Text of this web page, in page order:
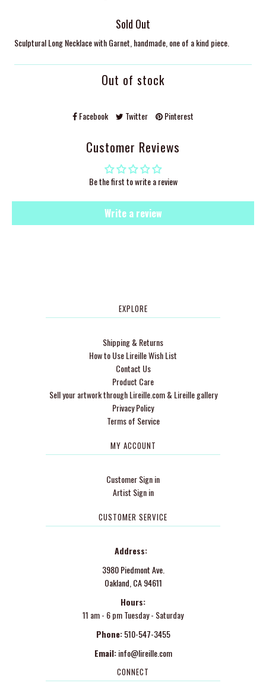
Sold Out
Sculptural Long Necklace with Garnet, handmade, one of a kind piece.
Out of stock
Facebook Twitter Pinterest
Customer Reviews
Be the first to write a review
Write a review
EXPLORE
Shipping & Returns
How to Use Lireille Wish List
Contact Us
Product Care
Sell your artwork through Lireille.com & Lireille gallery
Privacy Policy
Terms of Service
MY ACCOUNT
Customer Sign in
Artist Sign in
CUSTOMER SERVICE
Address:
3980 Piedmont Ave.
Oakland, CA 94611
Hours:
11 am - 6 pm Tuesday - Saturday
Phone: 510-547-3455
Email: info@lireille.com
CONNECT